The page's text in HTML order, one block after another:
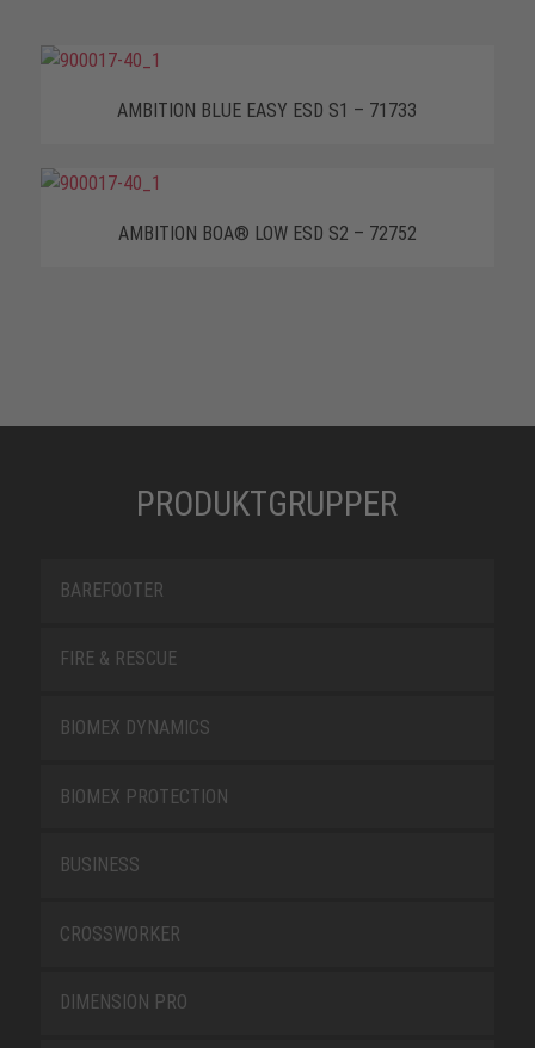
AMBITION BLUE EASY ESD S1 – 71733
AMBITION BOA® LOW ESD S2 – 72752
PRODUKTGRUPPER
BAREFOOTER
FIRE & RESCUE
BIOMEX DYNAMICS
BIOMEX PROTECTION
BUSINESS
CROSSWORKER
DIMENSION PRO